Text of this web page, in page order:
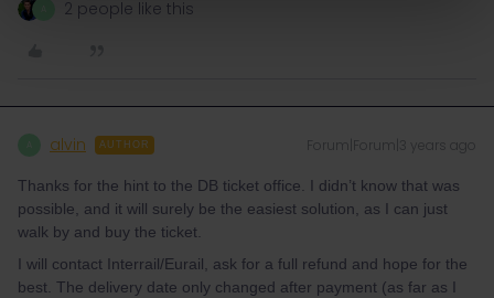
2 people like this
alvin AUTHOR Forum|Forum|3 years ago
Thanks for the hint to the DB ticket office. I didn’t know that was
possible, and it will surely be the easiest solution, as I can just
walk by and buy the ticket.
I will contact Interrail/Eurail, ask for a full refund and hope for the
best. The delivery date only changed after payment (as far as I